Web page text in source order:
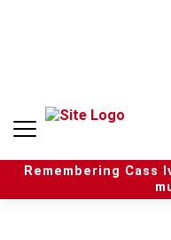
n
Remembering Cass